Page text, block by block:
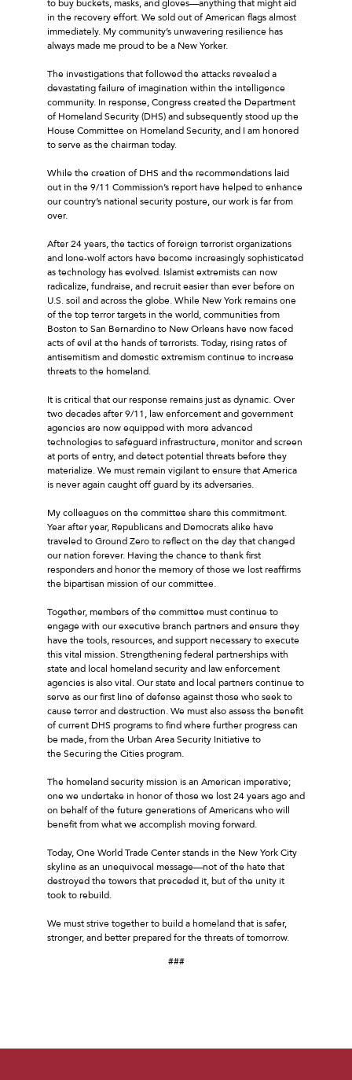
to buy buckets, masks, and gloves—anything that might aid
in the recovery effort. We sold out of American flags almost
immediately. My community’s unwavering resilience has
always made me proud to be a New Yorker.
The investigations that followed the attacks revealed a
devastating failure of imagination within the intelligence
community. In response, Congress created the Department
of Homeland Security (DHS) and subsequently stood up the
House Committee on Homeland Security, and I am honored
to serve as the chairman today.
While the creation of DHS and the recommendations laid
out in the 9/11 Commission’s report have helped to enhance
our country’s national security posture, our work is far from
over.
After 24 years, the tactics of foreign terrorist organizations
and lone-wolf actors have become increasingly sophisticated
as technology has evolved. Islamist extremists can now
radicalize, fundraise, and recruit easier than ever before on
U.S. soil and across the globe. While New York remains one
of the top terror targets in the world, communities from
Boston to San Bernardino to New Orleans have now faced
acts of evil at the hands of terrorists. Today, rising rates of
antisemitism and domestic extremism continue to increase
threats to the homeland.
It is critical that our response remains just as dynamic. Over
two decades after 9/11, law enforcement and government
agencies are now equipped with more advanced
technologies to safeguard infrastructure, monitor and screen
at ports of entry, and detect potential threats before they
materialize. We must remain vigilant to ensure that America
is never again caught off guard by its adversaries.
My colleagues on the committee share this commitment.
Year after year, Republicans and Democrats alike have
traveled to Ground Zero to reflect on the day that changed
our nation forever. Having the chance to thank first
responders and honor the memory of those we lost reaffirms
the bipartisan mission of our committee.
Together, members of the committee must continue to
engage with our executive branch partners and ensure they
have the tools, resources, and support necessary to execute
this vital mission. Strengthening federal partnerships with
state and local homeland security and law enforcement
agencies is also vital. Our state and local partners continue to
serve as our first line of defense against those who seek to
cause terror and destruction. We must also assess the benefit
of current DHS programs to find where further progress can
be made, from the Urban Area Security Initiative to
the Securing the Cities program.
The homeland security mission is an American imperative;
one we undertake in honor of those we lost 24 years ago and
on behalf of the future generations of Americans who will
benefit from what we accomplish moving forward.
Today, One World Trade Center stands in the New York City
skyline as an unequivocal message––not of the hate that
destroyed the towers that preceded it, but of the unity it
took to rebuild.
We must strive together to build a homeland that is safer,
stronger, and better prepared for the threats of tomorrow.
###